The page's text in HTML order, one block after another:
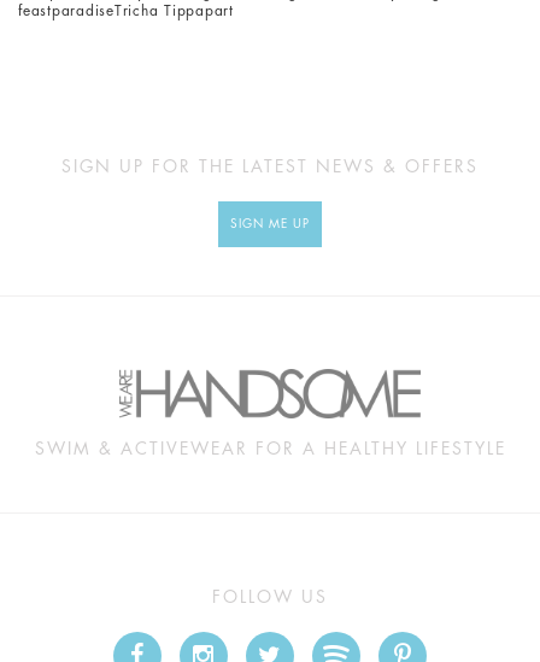
feastparadiseTricha Tippapart
SIGN UP FOR THE LATEST NEWS & OFFERS
SIGN ME UP
SWIM & ACTIVEWEAR FOR A HEALTHY LIFESTYLE
FOLLOW US